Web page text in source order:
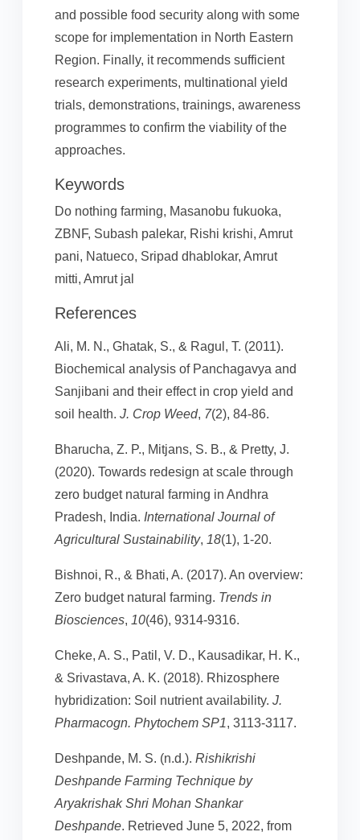
and possible food security along with some
scope for implementation in North Eastern
Region. Finally, it recommends sufficient
research experiments, multinational yield
trials, demonstrations, trainings, awareness
programmes to confirm the viability of the
approaches.
Keywords
Do nothing farming, Masanobu fukuoka,
ZBNF, Subash palekar, Rishi krishi, Amrut
pani, Natueco, Sripad dhablokar, Amrut
mitti, Amrut jal
References
Ali, M. N., Ghatak, S., & Ragul, T. (2011).
Biochemical analysis of Panchagavya and
Sanjibani and their effect in crop yield and
soil health. J. Crop Weed, 7(2), 84-86.
Bharucha, Z. P., Mitjans, S. B., & Pretty, J.
(2020). Towards redesign at scale through
zero budget natural farming in Andhra
Pradesh, India. International Journal of
Agricultural Sustainability, 18(1), 1-20.
Bishnoi, R., & Bhati, A. (2017). An overview:
Zero budget natural farming. Trends in
Biosciences, 10(46), 9314-9316.
Cheke, A. S., Patil, V. D., Kausadikar, H. K.,
& Srivastava, A. K. (2018). Rhizosphere
hybridization: Soil nutrient availability. J.
Pharmacogn. Phytochem SP1, 3113-3117.
Deshpande, M. S. (n.d.). Rishikrishi
Deshpande Farming Technique by
Aryakrishak Shri Mohan Shankar
Deshpande. Retrieved June 5, 2022, from